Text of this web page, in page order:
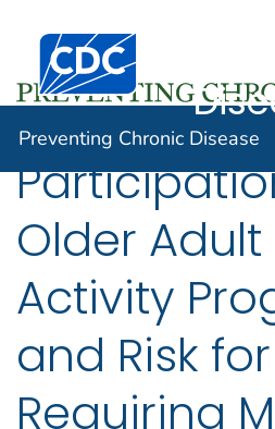
An official website of the United
Here's how you know
Centers for Disease
Preventing Chronic Disease
Older Adult
Activity
and Risk
Requiring